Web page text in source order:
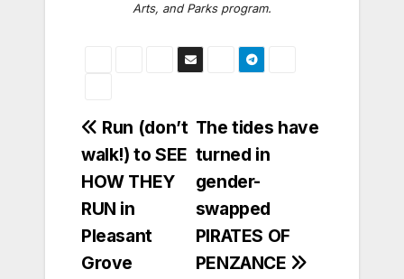
Arts, and Parks program.
Post
navigation
The tides have
turned in
gender-
swapped
PIRATES OF
PENZANCE
Run (don’t
walk!) to SEE
HOW THEY
RUN in
Pleasant
Grove